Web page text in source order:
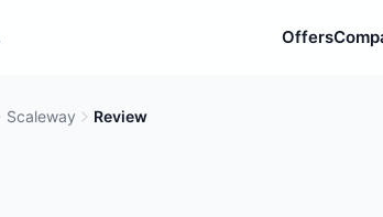
Offers
Scaleway Review